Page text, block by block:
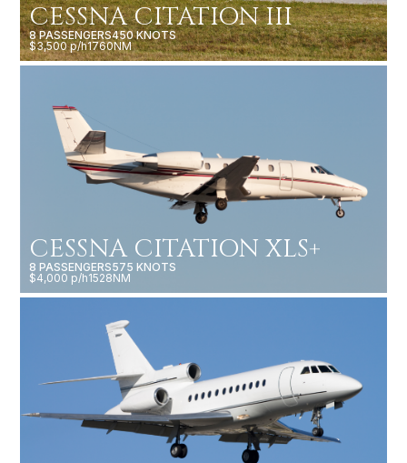
CESSNA CITATION III
8 PASSENGERS450 KNOTS
$3,500 p/h1760NM
CESSNA CITATION XLS+
8 PASSENGERS575 KNOTS
$4,000 p/h1528NM